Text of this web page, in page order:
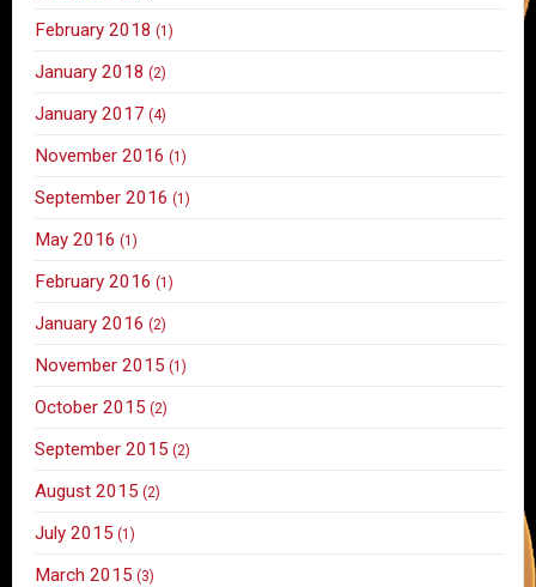
February 2018 (1)
January 2018 (2)
January 2017 (4)
November 2016 (1)
September 2016 (1)
May 2016 (1)
February 2016 (1)
January 2016 (2)
November 2015 (1)
October 2015 (2)
September 2015 (2)
August 2015 (2)
July 2015 (1)
March 2015 (3)